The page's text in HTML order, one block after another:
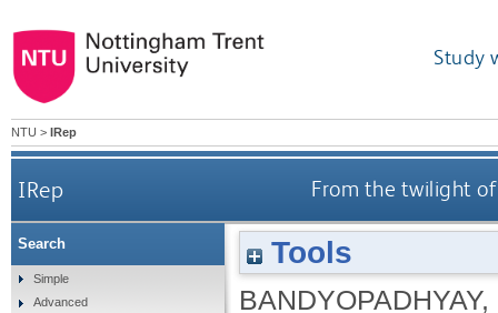
Study
NTU > IRep
IRep From the twilight
Tools
BANDYOPADHYAY,
Search
Simple
Advanced